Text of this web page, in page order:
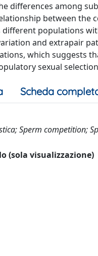
differences among
between
populations
and extrapair
which suggests
sexual
Scheda
Sperm competition;
(sola visualizzazione)